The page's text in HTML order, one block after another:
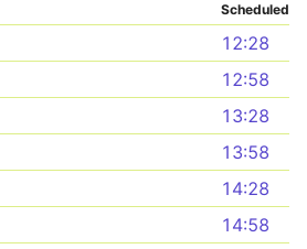
Scheduled
12:28
12:58
13:28
13:58
14:28
14:58